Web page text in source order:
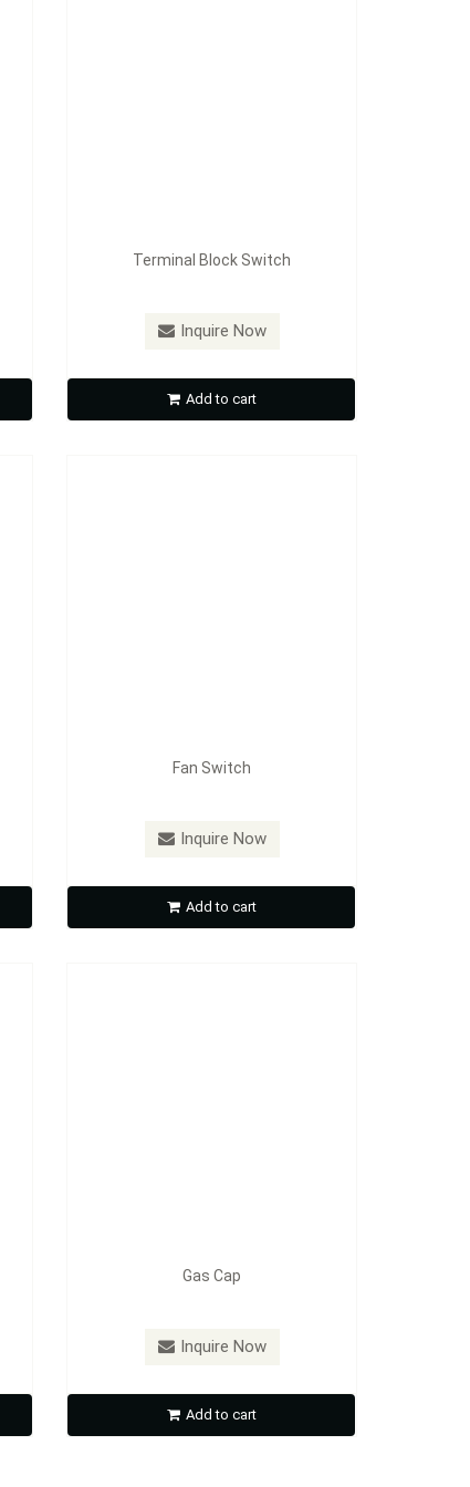
Terminal Block Switch
Inquire Now
Add to cart
Fan Switch
Inquire Now
Inquire Now
Add to cart
Gas Cap
Inquire Now
Inquire Now
Add to cart